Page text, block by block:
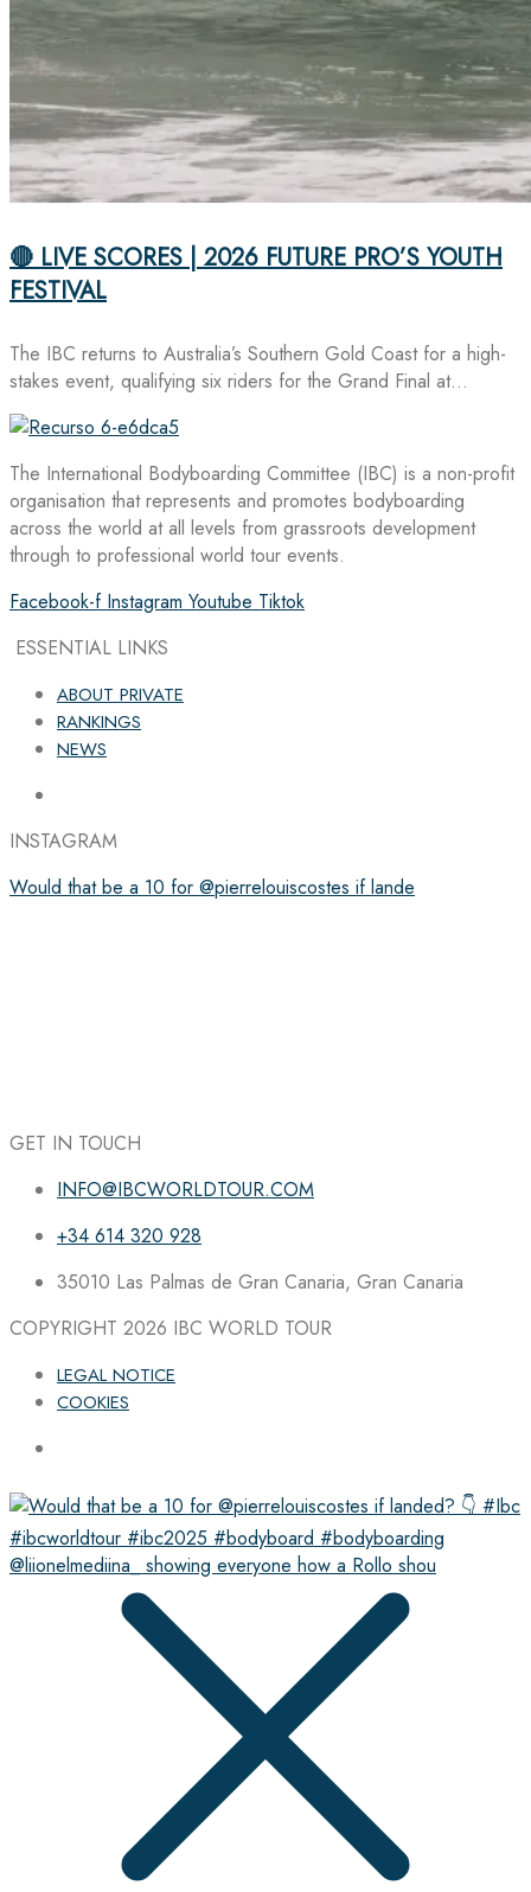
🔴 LIVE SCORES | 2026 FUTURE PRO’S YOUTH
FESTIVAL
The IBC returns to Australia’s Southern Gold Coast for a high-
stakes event, qualifying six riders for the Grand Final at…
The International Bodyboarding Committee (IBC) is a non-profit
organisation that represents and promotes bodyboarding
across the world at all levels from grassroots development
through to professional world tour events.
Facebook-f Instagram Youtube Tiktok
ESSENTIAL LINKS
ABOUT PRIVATE
RANKINGS
NEWS
INSTAGRAM
Would that be a 10 for @pierrelouiscostes if lande
@liionelmediina_ showing everyone how a Rollo shou
GET IN TOUCH
INFO@IBCWORLDTOUR.COM
+34 614 320 928
35010 Las Palmas de Gran Canaria, Gran Canaria
COPYRIGHT 2026 IBC WORLD TOUR
LEGAL NOTICE
COOKIES